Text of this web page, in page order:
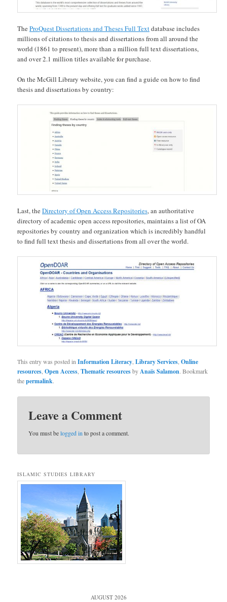
TheProQuest Dissertations and Theses Full Textdatabase includes
millions of citations to thesis and dissertations from all around the
world (1861 to present), more than a million full text dissertations,
and over 2.1 million titles available for purchase.
On the McGill Library website, you can find a guide on how to find
thesis and dissertations by country:
Last, theDirectory of Open Access Repositories, an authoritative
directory of academic open access repositories, maintains a list of OA
repositories by country and organization which is incredibly handful
to find full text thesis and dissertations from all over the world.
This entry was posted inInformation Literacy ,Library Services ,Online
resources ,Open Access ,Thematic resourcesbyAnaïs Salamon. Bookmark
thepermalink.
Leave a Comment
You must belogged in to post a comment.
ISLAMIC STUDIES LIBRARY
AUGUST 2026